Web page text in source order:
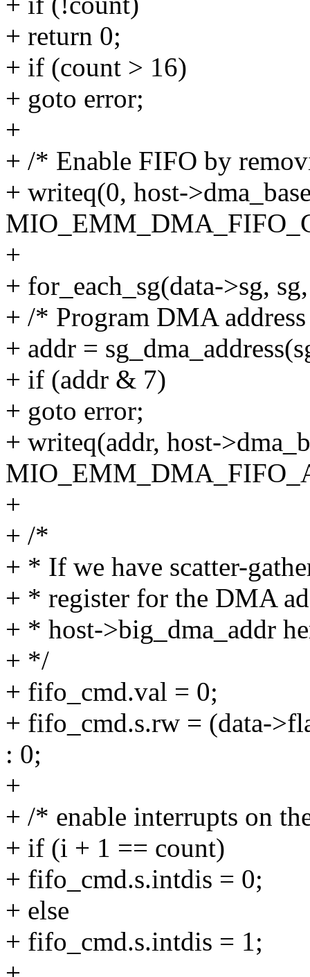
+ return 0;
+ if (count > 16)
+ goto error;
+
+ /* Enable FIFO by
+ writeq(0, host-
+
+ for_each_sg(data->sg,
+ /* Program DMA
+ addr =
+ if (addr & 7)
+ goto error;
+ writeq(addr, host-
+
+ /*
+ * If we have scatter-
+ * register for the DMA
+ * host->big_dma_addr
+ */
+ fifo_cmd.val = 0;
+ fifo_cmd.s.rw = (data-
: 0;
+
+ /* enable interrupts on
+ if (i + 1 == count)
+ fifo_cmd.s.intdis = 0;
+ else
+ fifo_cmd.s.intdis = 1;